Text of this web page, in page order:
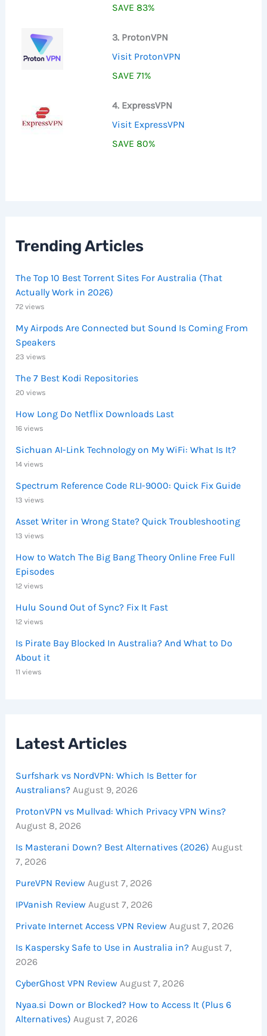
SAVE 83%
3. ProtonVPN
Visit ProtonVPN
SAVE 71%
4. ExpressVPN
Visit ExpressVPN
SAVE 80%
Trending Articles
The Top 10 Best Torrent Sites For Australia (That
Actually Work in 2026)
72 views
My Airpods Are Connected but Sound Is Coming From
Speakers
23 views
The 7 Best Kodi Repositories
20 views
How Long Do Netflix Downloads Last
16 views
Sichuan AI-Link Technology on My WiFi: What Is It?
14 views
Spectrum Reference Code RLI-9000: Quick Fix Guide
13 views
Asset Writer in Wrong State? Quick Troubleshooting
13 views
How to Watch The Big Bang Theory Online Free Full
Episodes
12 views
Hulu Sound Out of Sync? Fix It Fast
12 views
Is Pirate Bay Blocked In Australia? And What to Do
About it
11 views
Latest Articles
Surfshark vs NordVPN: Which Is Better for
Australians? August 9, 2026
ProtonVPN vs Mullvad: Which Privacy VPN Wins?
August 8, 2026
Is Masterani Down? Best Alternatives (2026) August
7, 2026
PureVPN Review August 7, 2026
IPVanish Review August 7, 2026
Private Internet Access VPN Review August 7, 2026
Is Kaspersky Safe to Use in Australia in? August 7,
2026
CyberGhost VPN Review August 7, 2026
Nyaa.si Down or Blocked? How to Access It (Plus 6
Alternatives) August 7, 2026